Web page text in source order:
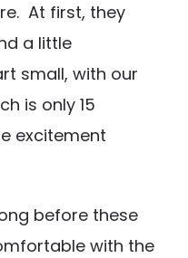
At first, they
a little
small, with our
is only 15
excitement
before these
with the